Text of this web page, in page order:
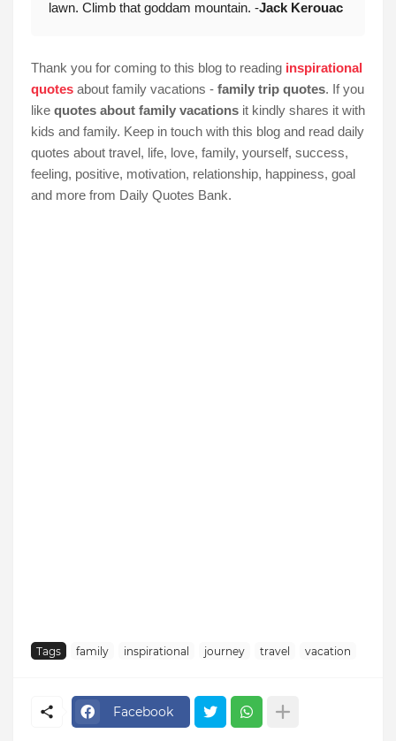
lawn. Climb that goddam mountain. -Jack Kerouac
Thank you for coming to this blog to reading inspirational
quotes about family vacations - family trip quotes. If you
like quotes about family vacations it kindly shares it with
kids and family. Keep in touch with this blog and read daily
quotes about travel, life, love, family, yourself, success,
feeling, positive, motivation, relationship, happiness, goal
and more from Daily Quotes Bank.
Tags family inspirational journey travel vacation
Facebook